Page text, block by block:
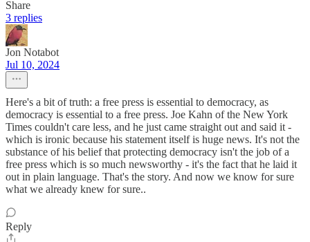
Share
3 replies
Jon Notabot
Jul 10, 2024
Here's a bit of truth: a free press is essential to democracy, as
democracy is essential to a free press. Joe Kahn of the New York
Times couldn't care less, and he just came straight out and said it -
which is ironic because his statement itself is huge news. It's not the
substance of his belief that protecting democracy isn't the job of a
free press which is so much newsworthy - it's the fact that he laid it
out in plain language. That's the story. And now we know for sure
what we already knew for sure..
Reply